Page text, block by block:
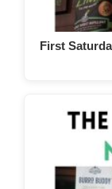
First